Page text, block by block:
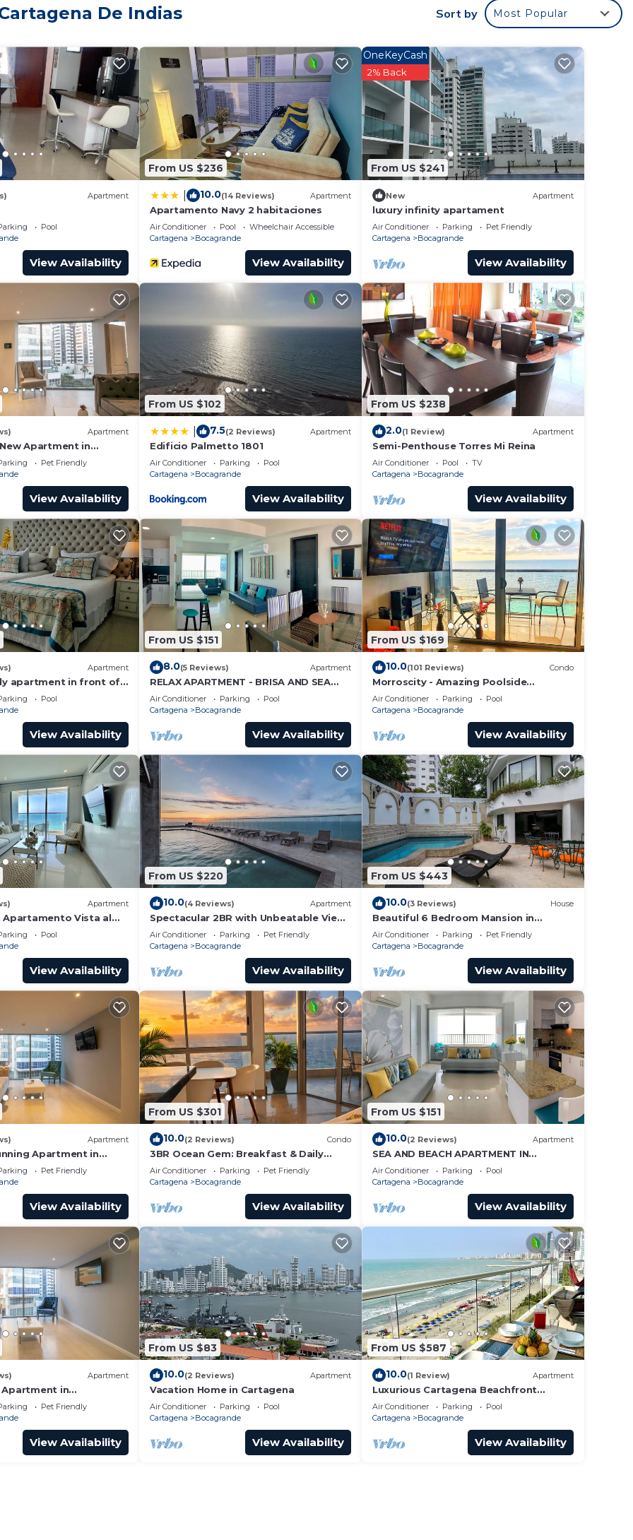
guests who want to stay for a few days, a weekend or
rental Apartment has 2 Bedrooms and 2 Bathrooms to
and a location that makes this a great choice to stay in
De Indias Sort by Most Popular
Apartment
Pool
View Availability
From US $236
10.0(14 Reviews) Apartment
Apartamento Navy 2 habitaciones
Air Conditioner Pool
Wheelchair Accessible
Cartagena
Bocagrande
View Availability
From US $241
OneKeyCash
2% Back
New Apartment
luxury infinity apartament
Air Conditioner Parking
Pet Friendly
Cartagena
Bocagrande
View Availability
Apartment
Apartment in
Pet Friendly
View Availability
From US $102
7.5(2 Reviews) Apartment
Edificio Palmetto 1801
Air Conditioner Parking
Pool
Cartagena
Bocagrande
View Availability
From US $238
2.0(1 Review) Apartment
Semi-Penthouse Torres Mi Reina
Air Conditioner Pool
TV
Cartagena
Bocagrande
View Availability
Apartment
apartment in front of
Pool
View Availability
From US $151
8.0(5 Reviews) Apartment
RELAX APARTMENT - BRISA AND SEA
BEACH
Air Conditioner Parking
Pool
Cartagena
Bocagrande
View Availability
From US $169
10.0(101 Reviews) Condo
Morroscity - Amazing Poolside
Paradise, Ultra Fast Internet, 1BR 2Bath,
5 Stars
Air Conditioner Parking
Pool
Cartagena
Bocagrande
View Availability
Apartment
Apartamento Vista al
Pool
View Availability
From US $220
10.0(4 Reviews) Apartment
Spectacular 2BR with Unbeatable View
in Palmetto Beach
Air Conditioner Parking
Pet Friendly
Cartagena
Bocagrande
View Availability
From US $443
10.0(3 Reviews) House
Beautiful 6 Bedroom Mansion in
Bocagrande
Air Conditioner Parking
Pet Friendly
Cartagena
Bocagrande
View Availability
Apartment
Apartment in
Pet Friendly
View Availability
From US $301
10.0(2 Reviews) Condo
3BR Ocean Gem: Breakfast & Daily
Cleaning Optional
Air Conditioner Parking
Pet Friendly
Cartagena
Bocagrande
View Availability
From US $151
10.0(2 Reviews) Apartment
SEA AND BEACH APARTMENT IN
BOCAGRANDE
Air Conditioner Parking
Pool
Cartagena
Bocagrande
View Availability
Apartment
Apartment in
Pet Friendly
View Availability
From US $83
10.0(2 Reviews) Apartment
Vacation Home in Cartagena
Air Conditioner Parking
Pool
Cartagena
Bocagrande
View Availability
From US $587
10.0(1 Review) Apartment
Luxurious Cartagena Beachfront
apartment
Air Conditioner Parking
Pool
Cartagena
Bocagrande
View Availability